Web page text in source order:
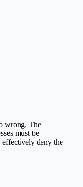
wrong. The
must be
effectively deny the